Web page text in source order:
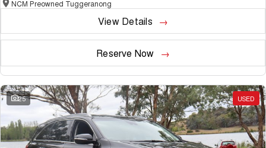
NCM Preowned Tuggeranong
View Details
Reserve Now
25 USED